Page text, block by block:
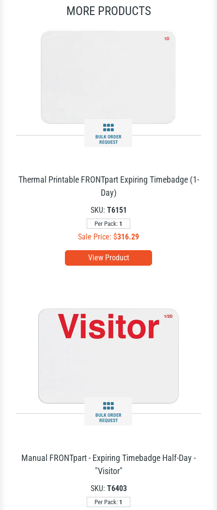
MORE PRODUCTS
BULK ORDER
REQUEST
View Product
Thermal Printable FRONTpart Expiring Timebadge (1-
Day)
SKU: T6151
Per Pack: 1
Sale Price: $316.29
BULK ORDER
REQUEST
Manual FRONTpart - Expiring Timebadge Half-Day -
"Visitor"
SKU: T6403
Per Pack: 1